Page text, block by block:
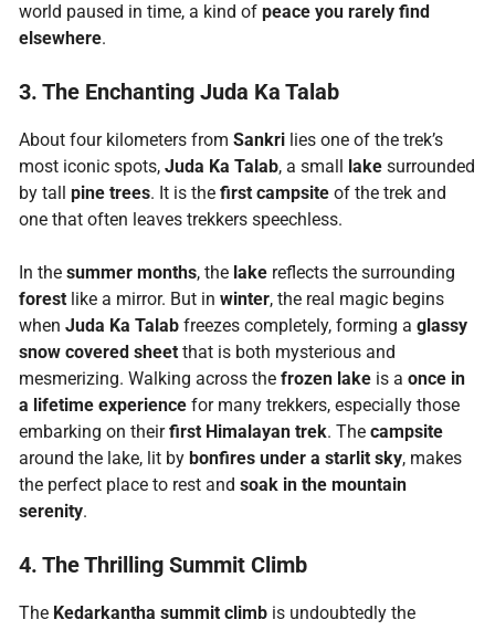
world paused in time, a kind of peace you rarely find
elsewhere.
3. The Enchanting Juda Ka Talab
About four kilometers from Sankrilies one of the trek’s
most iconic spots, Juda Ka Talab, a small lakesurrounded
by tall pine trees. It is the first campsiteof the trek and
one that often leaves trekkers speechless.
In the summer months, the lakereflects the surrounding
forestlike a mirror. But in winter, the real magic begins
when Juda Ka Talabfreezes completely, forming a glassy
snow covered sheetthat is both mysterious and
mesmerizing. Walking across the frozen lakeis a once in
a lifetime experiencefor many trekkers, especially those
embarking on theirfirst Himalayan trek. The campsite
around the lake, lit by bonfires under a starlit sky, makes
the perfect place to rest and soak in the mountain
serenity.
4. The Thrilling Summit Climb
The Kedarkantha summit climbis undoubtedly the